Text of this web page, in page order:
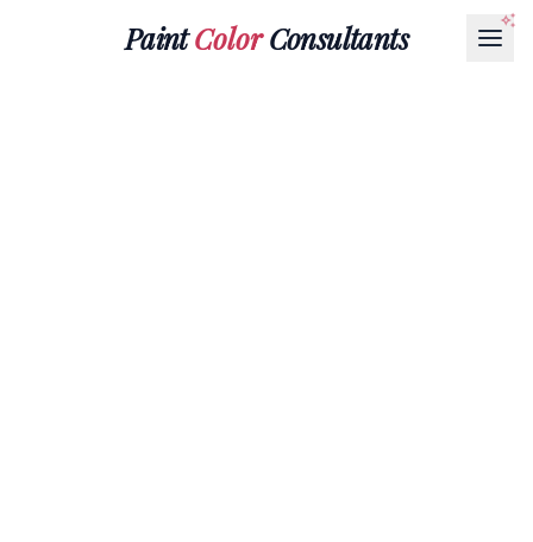
PaintColorConsultants